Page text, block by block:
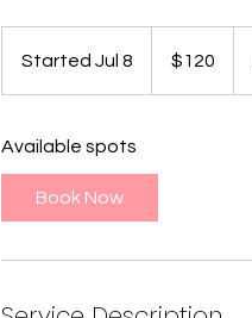
Started Jul 8
r
t
J
dollars$120
Available spots
Book Now